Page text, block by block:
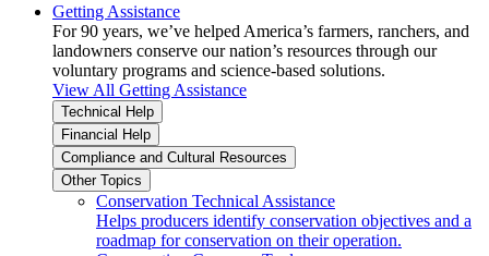
Getting Assistance
For 90 years, we’ve helped America’s farmers, ranchers, and
landowners conserve our nation’s resources through our
voluntary programs and science-based solutions.
View All Getting Assistance
Technical Help
Financial Help
Compliance and Cultural Resources
Other Topics
Conservation Technical Assistance
Helps producers identify conservation objectives and a
roadmap for conservation on their operation.